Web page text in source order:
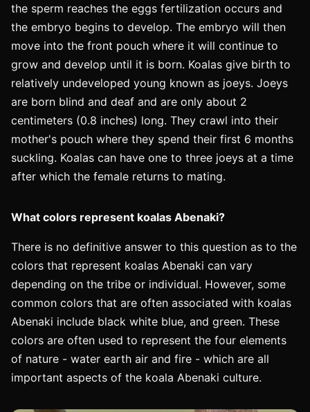
the sperm reaches the eggs fertilization occurs and
the embryo begins to develop. The embryo will then
move into the front pouch where it will continue to
grow and develop until it is born. Koalas give birth to
relatively undeveloped young known as joeys. Joeys
are born blind and deaf and are only about 2
centimeters (0.8 inches) long. They crawl into their
mother's pouch where they spend their first 6 months
suckling. Koalas can have one to three joeys at a time
after which the female returns to mating.
What colors represent koalas Abenaki?
There is no definitive answer to this question as to the
colors that represent koalas Abenaki can vary
depending on the tribe or individual. However, some
common colors that are often associated with koalas
Abenaki include black white blue, and green. These
colors are often used to represent the four elements
of nature - water earth air and fire - which are all
important aspects of the koala Abenaki culture.